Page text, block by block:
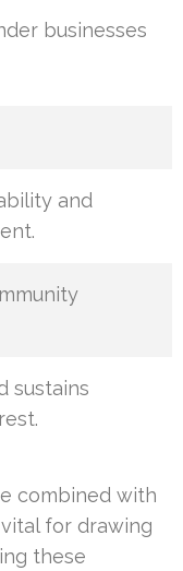
businesses
and
sustains
combined with
for drawing
these